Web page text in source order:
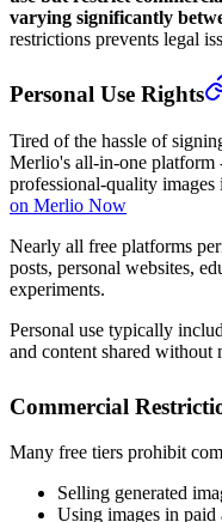
varying significantly
restrictions prevents legal
Personal Use Rights
Tired of the hassle of
Merlio's all-in-one platform
professional-quality
on Merlio Now
Nearly all free platforms
posts, personal websites,
experiments.
Personal use typically
and content shared without
Commercial
Many free tiers prohibit
Selling generated
Using images in paid